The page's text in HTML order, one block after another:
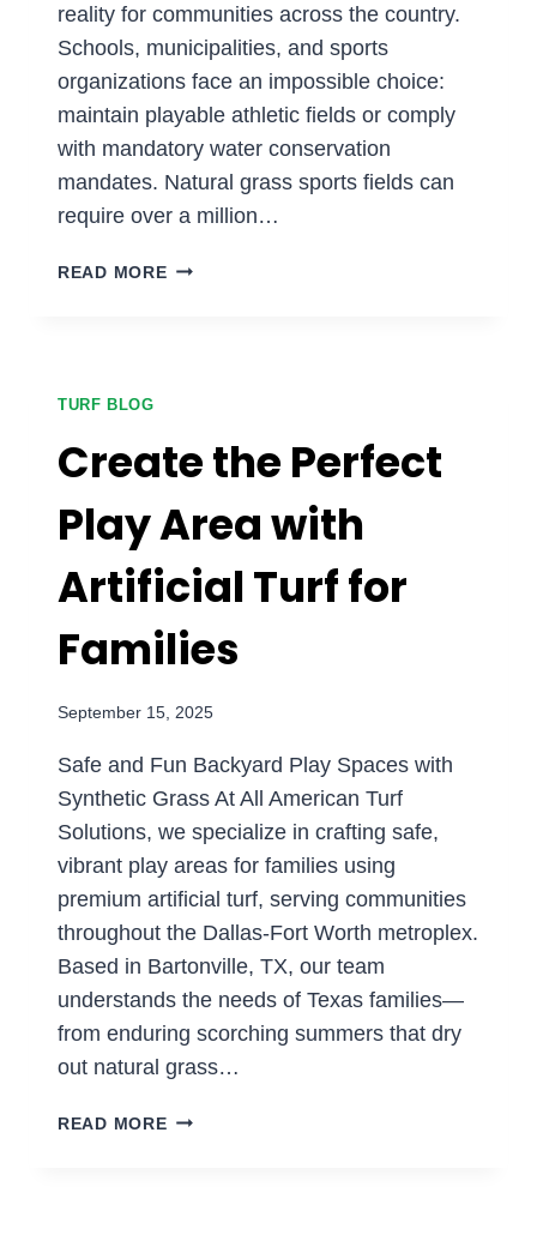
reality for communities across the country.
Schools, municipalities, and sports
organizations face an impossible choice:
maintain playable athletic fields or comply
with mandatory water conservation
mandates. Natural grass sports fields can
require over a million…
READ MORECAN
DURING
RESTRICTIONS?
TURF BLOG
Create the Perfect
Play Area with
Artificial Turf for
Families
September 15, 2025
Safe and Fun Backyard Play Spaces with
Synthetic Grass At All American Turf
Solutions, we specialize in crafting safe,
vibrant play areas for families using
premium artificial turf, serving communities
throughout the Dallas-Fort Worth metroplex.
Based in Bartonville, TX, our team
understands the needs of Texas families—
from enduring scorching summers that dry
out natural grass…
READ MORECREATE